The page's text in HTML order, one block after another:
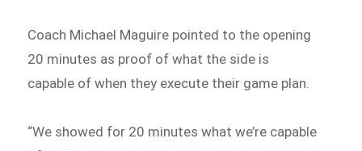
Coach Michael Maguire pointed to the opening
20 minutes as proof of what the side is
capable of when they execute their game plan.
“We showed for 20 minutes what we’re capable